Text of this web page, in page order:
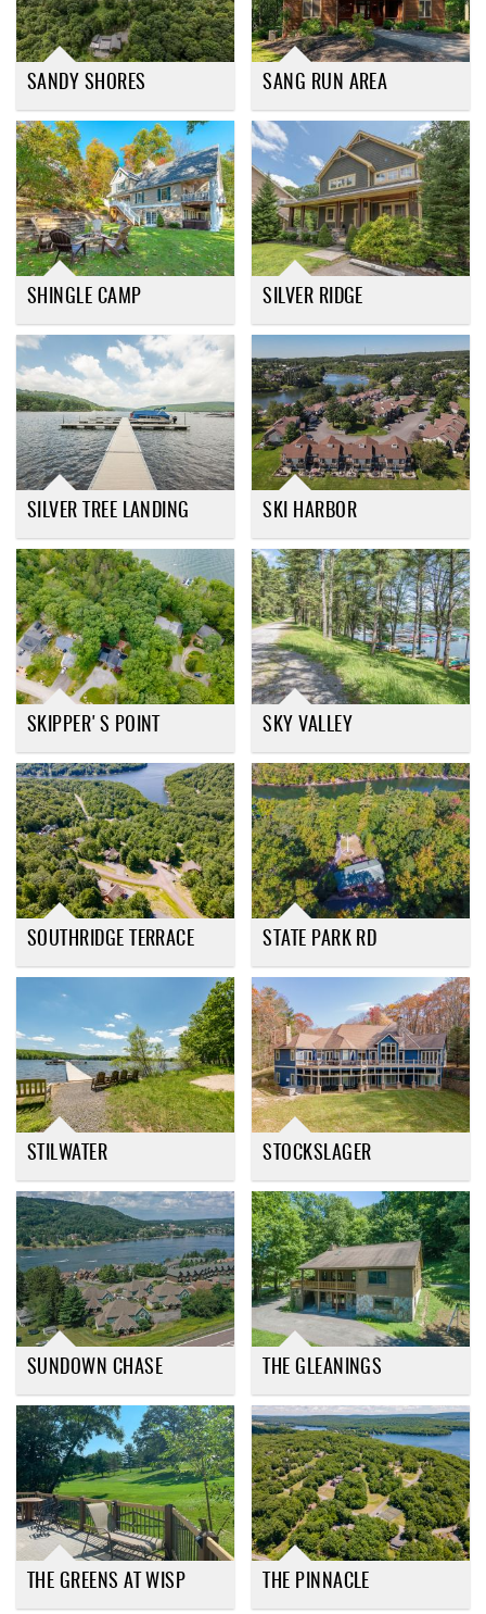
SANDY SHORES SANG RUN AREA
SHINGLE CAMP SILVER RIDGE
SILVER TREE LANDING SKI HARBOR
SKIPPER'S POINT SKY VALLEY
SOUTHRIDGE TERRACE STATE PARK RD
STILWATER STOCKSLAGER
SUNDOWN CHASE THE GLEANINGS
THE GREENS AT WISP THE PINNACLE